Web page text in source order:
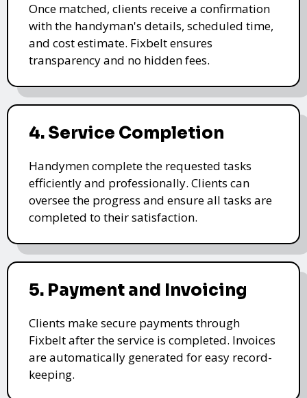
Once matched, clients receive a confirmation
with the handyman's details, scheduled time,
and cost estimate. Fixbelt ensures
transparency and no hidden fees.
4. Service Completion
Handymen complete the requested tasks
efficiently and professionally. Clients can
oversee the progress and ensure all tasks are
completed to their satisfaction.
5. Payment and Invoicing
Clients make secure payments through
Fixbelt after the service is completed. Invoices
are automatically generated for easy record-
keeping.